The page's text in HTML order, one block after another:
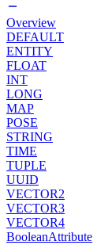
Overview
DEFAULT
ENTITY
FLOAT
INT
LONG
MAP
POSE
STRING
TIME
TUPLE
UUID
VECTOR2
VECTOR3
VECTOR4
BooleanAttribute